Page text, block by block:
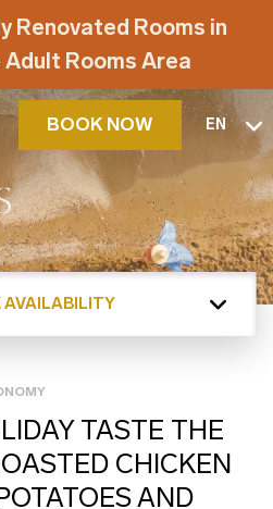
Renovated Rooms in
Adult Rooms Area
BOOK NOW EN
AVAILABILITY
TASTE THE
CHICKEN
AND